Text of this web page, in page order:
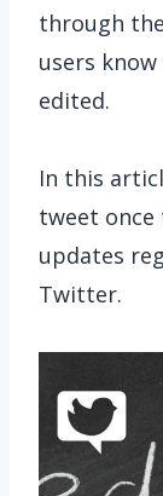
through
users
edited.
In this
tweet once
updates
Twitter.